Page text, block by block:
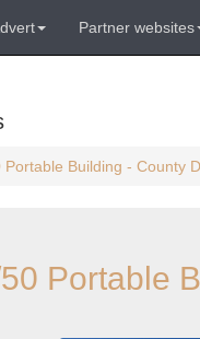
Partner websites
Building - County
Portable